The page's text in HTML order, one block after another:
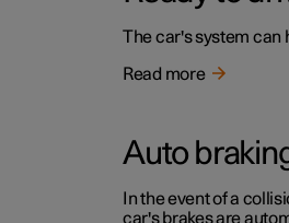
The car's system can
Read more
Auto
In the event of a
car's brakes are